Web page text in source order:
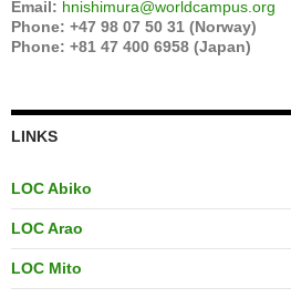
Email: hnishimura@worldcampus.org
Phone: +47 98 07 50 31 (Norway)
Phone: +81 47 400 6958 (Japan)
LINKS
LOC Abiko
LOC Arao
LOC Mito